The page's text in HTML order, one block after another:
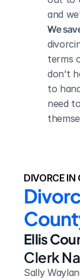
and
We
terms
don’t
to
need
DIVORCE
Ellis
Clerk
Sally